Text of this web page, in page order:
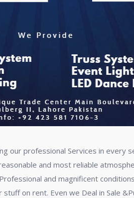
our professional Services in
and most reliable
and magnificent
on rent. Even we Deal in Sale